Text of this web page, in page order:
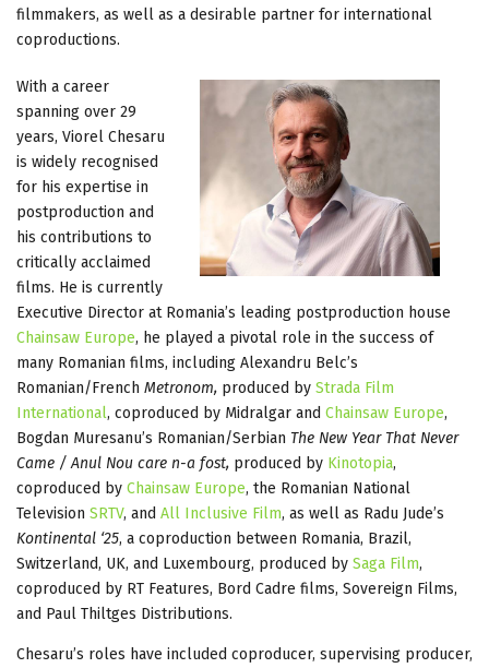
filmmakers, as well as a desirable partner for international
coproductions.
With a career
spanning over 29
years, Viorel Chesaru
is widely recognised
for his expertise in
postproduction and
his contributions to
critically acclaimed
films. He is currently
Executive Director at Romania’s leading postproduction house
Chainsaw Europe, he played a pivotal role in the success of
many Romanian films, including Alexandru Belc’s
Romanian/French Metronom, produced by Strada Film
International, coproduced by Midralgar and Chainsaw Europe,
Bogdan Muresanu’s Romanian/Serbian The New Year That Never
Came / Anul Nou care n-a fost, produced by Kinotopia,
coproduced by Chainsaw Europe, the Romanian National
Television SRTV, and All Inclusive Film, as well as Radu Jude’s
Kontinental ‘25, a coproduction between Romania, Brazil,
Switzerland, UK, and Luxembourg, produced by Saga Film,
coproduced by RT Features, Bord Cadre films, Sovereign Films,
and Paul Thiltges Distributions.
Chesaru’s roles have included coproducer, supervising producer,